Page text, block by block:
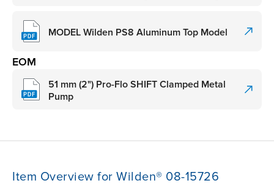
MODEL Wilden PS8 Aluminum Top Model
EOM
51 mm (2") Pro-Flo SHIFT Clamped Metal
Pump
Item Overview for Wilden® 08-15726